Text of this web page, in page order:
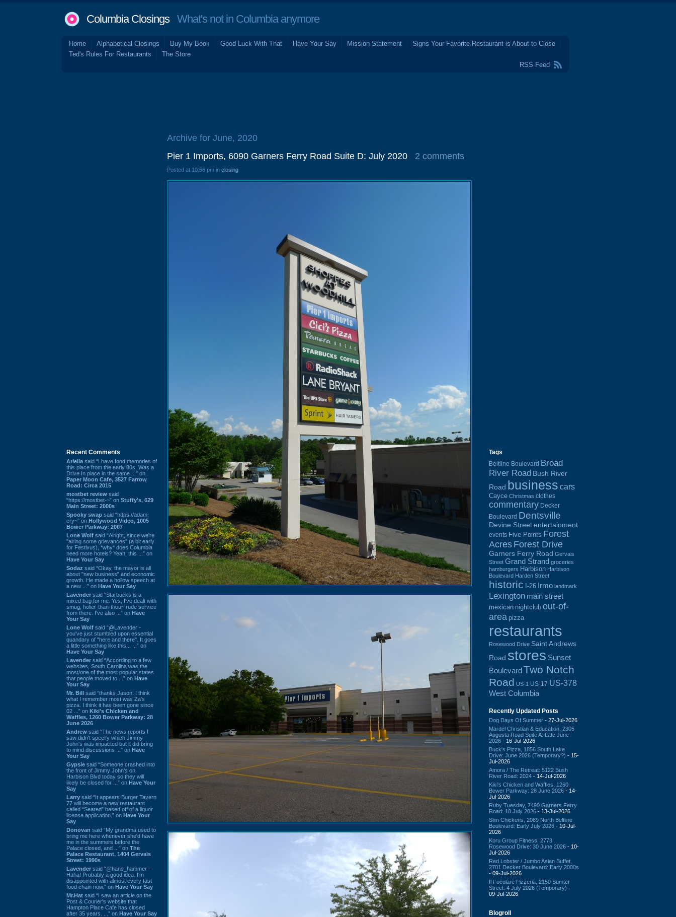
Columbia ClosingsWhat's not in Columbia anymore
Home Alphabetical Closings Buy My Book Good Luck With That Have Your Say Mission Statement
Signs Your Favorite Restaurant is About to Close
Ted's Rules For Restaurants
The Store
RSS Feed
Recent Comments
Ariella said “I have fond memories of
this place from the early 80s. Was a
Drive In place in the same ...” on
Paper Moon Cafe, 3527 Farrow
Road: Circa 2015
mostbet review said
“https://mostbet-~” on Stuffy's, 629
Main Street: 2000s
Spooky swap said “https://adam-
cry~” on Hollywood Video, 1005
Bower Parkway: 2007
Lone Wolf said “Alright, since we're
"airing some grievances" (a bit early
for Festivus), *why* does Columbia
need more hotels? Yeah, this ...” on
Have Your Say
Sodaz said “Okay, the mayor is all
about "new business" and economic
growth. He made a hollow speech at
a new ...” on Have Your Say
Lavender said “Starbucks is a
mixed bag for me. Yes, I've dealt with
smug, holier-than-thou~ rude service
from there. I've also ...” on Have
Your Say
Lone Wolf said “@Lavender -
you've just stumbled upon essential
quandary of "here and there". It goes
a little something like this... ...” on
Have Your Say
Lavender said “According to a few
websites, South Carolina was the
most/one of the most popular states
that people moved to ...” on Have
Your Say
Mr. Bill said “thanks Jason. I think
what I remember most was Za's
pizza. I think it has been gone since
02 ...” on Kiki's Chicken and
Waffles, 1260 Bower Parkway: 28
June 2026
Andrew said “The news reports I
saw didn't specify which Jimmy
John's was impacted but it did bring
to mind discussions ...” on Have
Your Say
Gypsie said “Someone crashed into
the front of Jimmy John's on
Harbison Blvd today so they will
likely be closed for ...” on Have Your
Say
Larry said “It appears Burger Tavern
77 will become a new restaurant
called “Seared” based off of a liquor
license application.” on Have Your
Say
Donovan said “My grandma used to
bring me here whenever she'd have
me in the summers before the
Palace closed, and ...” on The
Palace Restaurant, 1404 Gervais
Street: 1990s
Lavender said “@hans_hammer -
Haha! Probably a good idea. I'm
disappointed with almost every fast
food chain now.” on Have Your Say
Mr.Hat said “I saw an article on the
Post & Courier's website that
Hampton Place Cafe has closed
after 35 years. ...” on Have Your Say
Archive for June, 2020
Pier 1 Imports, 6090 Garners Ferry Road Suite D: July 2020
2 comments
Posted at 10:56 pm in closing
Tags
Beltline Boulevard Broad
River Road Bush River
Road business cars
Cayce Christmas clothes
commentary Decker
Boulevard Dentsville
Devine Street entertainment
events Five Points Forest
Acres Forest Drive
Garners Ferry Road Gervais
Street Grand Strand groceries
hamburgers Harbison Harbison
Boulevard Harden Street
historic I-26 Irmo landmark
Lexington main street
mexican nightclub out-of-
area pizza
restaurants
Rosewood Drive Saint Andrews
Road stores Sunset
BoulevardTwo Notch
Road US-1 US-17 US-378
West Columbia
Recently Updated Posts
Dog Days Of Summer - 27-Jul-2026
Mardel Christian & Education, 2305
Augusta Road Suite A: Late June
2026 - 16-Jul-2026
Buck's Pizza, 1856 South Lake
Drive: June 2026 (Temporary?) - 15-
Jul-2026
Amora / The Retreat: 5122 Bush
River Road: 2024 - 14-Jul-2026
Kiki's Chicken and Waffles, 1260
Bower Parkway: 28 June 2026 - 14-
Jul-2026
Ruby Tuesday, 7490 Garners Ferry
Road: 10 July 2026 - 13-Jul-2026
Slim Chickens, 2089 North Beltline
Boulevard: Early July 2026 - 10-Jul-
2026
Koru Group Fitness, 2773
Rosewood Drive: 30 June 2026 - 10-
Jul-2026
Red Lobster / Jumbo Asian Buffet,
2701 Decker Boulevard: Early 2000s
- 09-Jul-2026
Il Focolare Pizzeria, 2150 Sumter
Street: 4 July 2026 (Temporary) -
09-Jul-2026
Blogroll